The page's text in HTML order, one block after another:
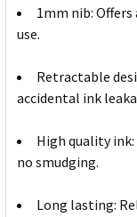
1mm nib:
use.
Retractable
accidental ink
High quality
no smudging.
Long lasting: